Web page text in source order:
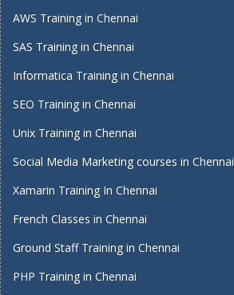
AWS Training in Chennai
SAS Training in Chennai
Informatica Training in Chennai
SEO Training in Chennai
Unix Training in Chennai
Social Media Marketing courses in Chennai
Xamarin Training In Chennai
French Classes in Chennai
Ground Staff Training in Chennai
PHP Training in Chennai